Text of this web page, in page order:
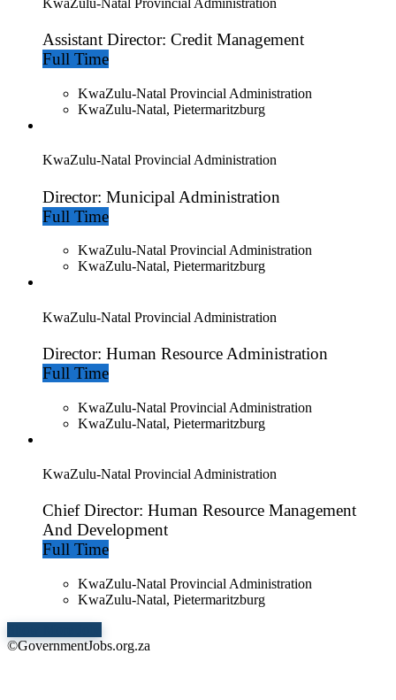
KwaZulu-Natal Provincial Administration
Assistant Director: Credit Management
Full Time
KwaZulu-Natal Provincial Administration
KwaZulu-Natal, Pietermaritzburg
KwaZulu-Natal Provincial Administration
Director: Municipal Administration
Full Time
KwaZulu-Natal Provincial Administration
KwaZulu-Natal, Pietermaritzburg
KwaZulu-Natal Provincial Administration
Director: Human Resource Administration
Full Time
KwaZulu-Natal Provincial Administration
KwaZulu-Natal, Pietermaritzburg
KwaZulu-Natal Provincial Administration
Chief Director: Human Resource Management
And Development
Full Time
KwaZulu-Natal Provincial Administration
KwaZulu-Natal, Pietermaritzburg
©GovernmentJobs.org.za